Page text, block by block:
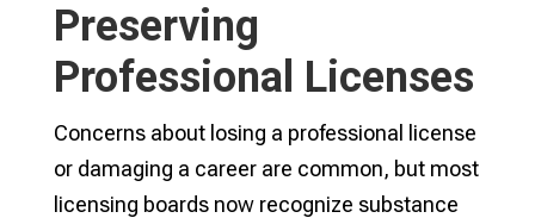
Preserving
Professional Licenses
Concerns about losing a professional license
or damaging a career are common, but most
licensing boards now recognize substance